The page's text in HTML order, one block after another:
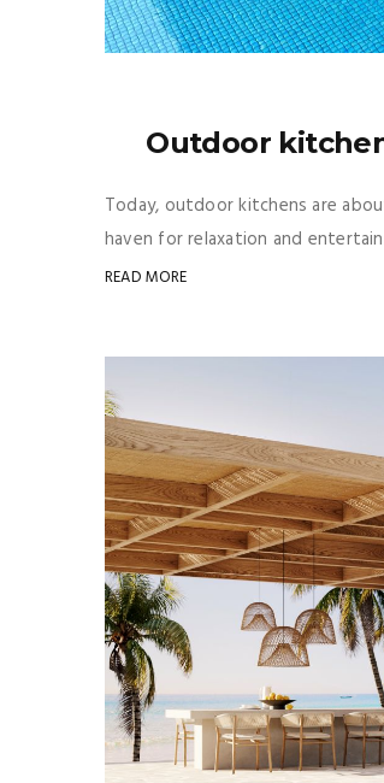
Outdoor
Today, outdoor kitchens are
haven for relaxation and
READ MORE